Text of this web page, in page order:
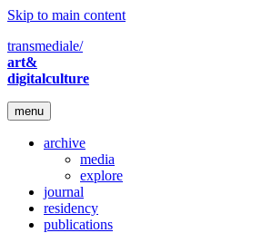
Skip to main content
transmediale/
art&
digitalculture
menu
archive
media
explore
journal
residency
publications